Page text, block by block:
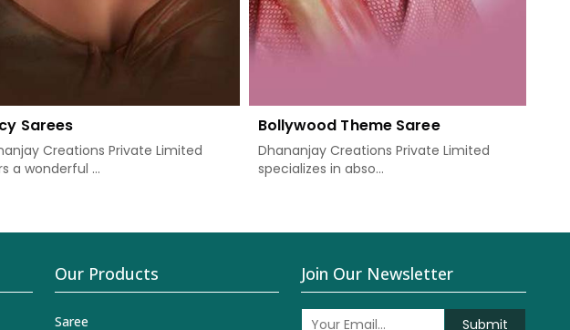
Sarees
Creations Private Limited
a wonderful ...
Bollywood Theme Saree
Dhananjay Creations Private Limited
specializes in abso...
Our Products
Saree
Join Our Newsletter
Submit